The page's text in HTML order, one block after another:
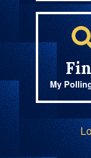
My